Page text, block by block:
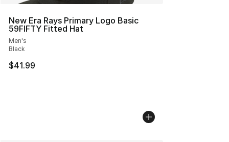
New Era Rays Primary Logo Basic
59FIFTY Fitted Hat
Men's
Black
$41.99